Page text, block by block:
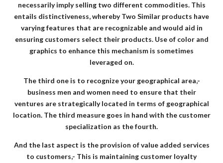
necessarily imply selling two different commodities. This
entails distinctiveness, whereby Two Similar products have
varying features that are recognizable and would aid in
ensuring customers select their products. Use of color and
graphics to enhance this mechanism is sometimes
leveraged on.
The third one is to recognize your geographical area,-
business men and women need to ensure that their
ventures are strategically located in terms of geographical
location. The third measure goes in hand with the customer
specialization as the fourth.
And the last aspect is the provision of value added services
to customers,- This is maintaining customer loyalty